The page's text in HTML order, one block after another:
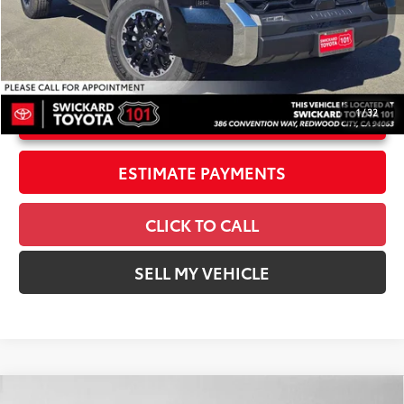
1/32
Doc Fee
+$85
Advertised Price82 $53,613
UNLOCK INSTANT PRICE
ESTIMATE PAYMENTS
CLICK TO CALL
SELL MY VEHICLE